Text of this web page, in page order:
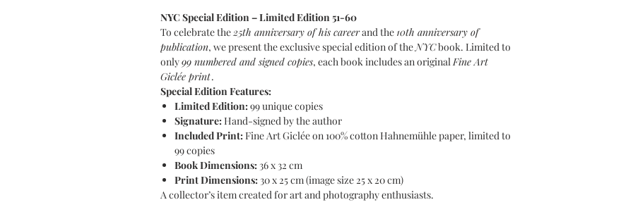
NYC Special Edition – Limited Edition 51-60
To celebrate the25th anniversary of his careerand the 10th anniversary of
publication, we present the exclusive special edition of theNYCbook. Limited to
only99 numbered and signed copies, each book includes an originalFine Art
Giclée print.
Special Edition Features:
Limited Edition:99 unique copies
Signature:Hand-signed by the author
Included Print:Fine Art Giclée on 100% cotton Hahnemühle paper, limited to
99 copies
Book Dimensions: 36 x 32 cm
Print Dimensions: 30 x 25 cm (image size 25 x 20 cm)
A collector’s item created for art and photography enthusiasts.